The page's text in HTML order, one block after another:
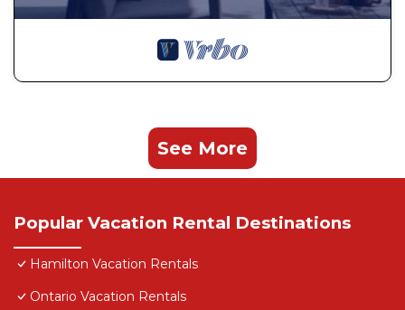
See More
Popular Vacation Rental Destinations
Hamilton Vacation Rentals
Ontario Vacation Rentals